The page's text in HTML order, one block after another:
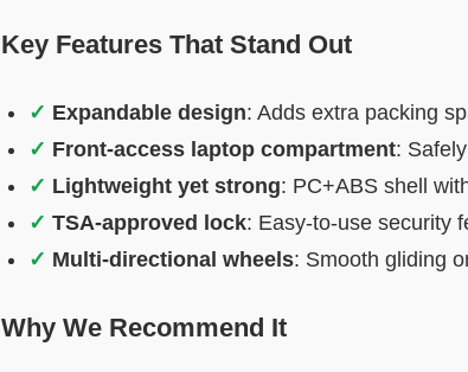
Key Features That Stand Out
✓ Expandable design: Adds extra packing
✓ Front-access laptop compartment:
✓ Lightweight yet strong: PC+ABS shell
✓ TSA-approved lock: Easy-to-use security
✓ Multi-directional wheels: Smooth gliding
Why We Recommend It